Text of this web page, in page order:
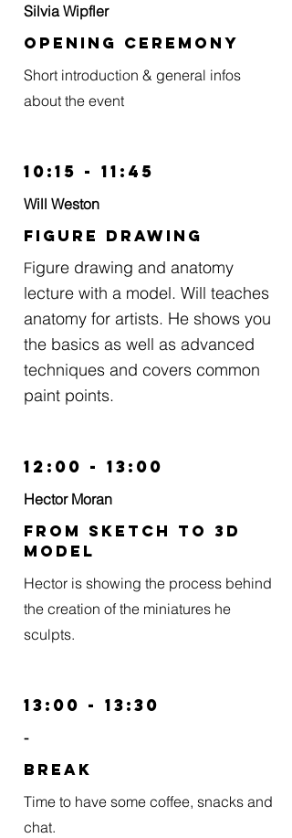
Silvia Wipfler
Opening Ceremony
Short introduction & general infos
about the event
10:15 - 11:45
Will Weston
Figure Drawing
Figure drawing and anatomy
lecture with a model. Will teaches
anatomy for artists. He shows you
the basics as well as advanced
techniques and covers common
paint points.
12:00 - 13:00
Hector Moran
From Sketch to 3D
model
Hector is showing the process behind
the creation of the miniatures he
sculpts.
13:00 - 13:30
-
BREAK
Time to have some coffee, snacks and
chat.